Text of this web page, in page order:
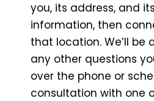
you, its address, and
information, then
that location. We’ll be
any other questions
over the phone or
consultation with one